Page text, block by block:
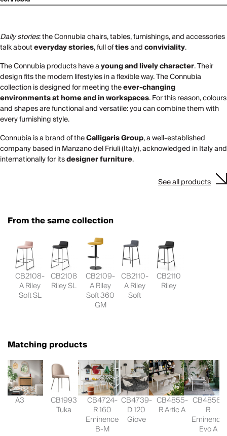
Daily stories: the Connubia chairs, tables, furnishings, and accessories
talk abouteveryday stories, full oftiesandconviviality.
The Connubia products have ayoung and lively character. Their
design fits the modern lifestyles in a flexible way. The Connubia
collection is designed for meeting theever-changing
environments at home and in workspaces. For this reason, colours
and shapes are functional and versatile: you can combine them with
every furnishing style.
Connubia is a brand of theCalligaris Group, a well-established
company based in Manzano del Friuli (Italy), acknowledged in Italy and
internationally for itsdesigner furniture.
See all products
From the same collection
CB2108-
A Riley
Soft SL
CB2108
Riley SL
CB2109-
A Riley
Soft 360
GM
CB2110-
A Riley
Soft
CB2110
Riley
Matching products
A3 CB1993
Tuka
CB4724-
R 160
Eminence
B-M
CB4739-
D 120
Giove
CB4855-
R Artic A
CB4856-
R
Eminence
Evo A